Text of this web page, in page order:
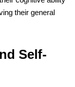
their general
Self-